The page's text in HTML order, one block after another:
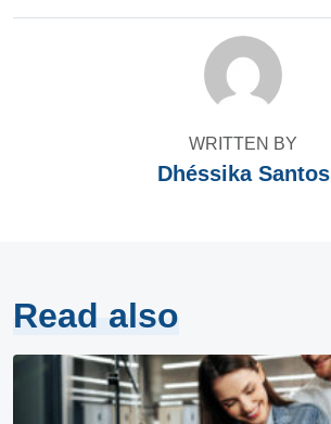
WRITTEN BY
Dhéssika Santos
Read also